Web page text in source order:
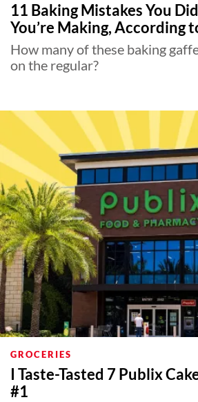
11 Baking Mistakes You
You’re Making, According
How many of these baking
on the regular?
GROCERIES
I Taste-Tasted 7 Publix
#1